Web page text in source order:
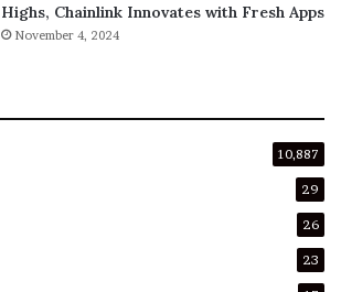
Highs, Chainlink Innovates with Fresh Apps
November 4, 2024
10,887
29
26
23